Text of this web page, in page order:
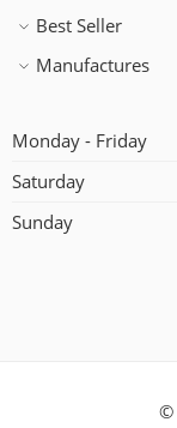
Best Seller
Manufactures
Monday - Friday
Saturday
Sunday
©